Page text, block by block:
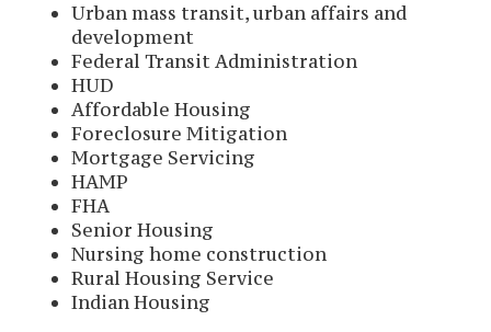
Urban mass transit, urban affairs and
development
Federal Transit Administration
HUD
Affordable Housing
Foreclosure Mitigation
Mortgage Servicing
HAMP
FHA
Senior Housing
Nursing home construction
Rural Housing Service
Indian Housing